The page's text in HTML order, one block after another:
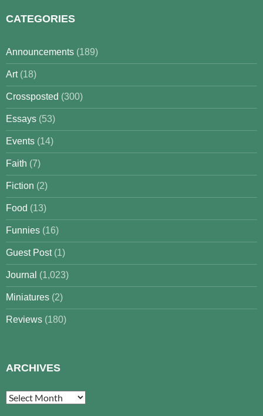
CATEGORIES
Announcements (189)
Art(18)
Crossposted (300)
Essays (53)
Events (14)
Faith (7)
Fiction (2)
Food (13)
Funnies (16)
Guest Post(1)
Journal (1,023)
Miniatures (2)
Reviews (180)
ARCHIVES
Archives